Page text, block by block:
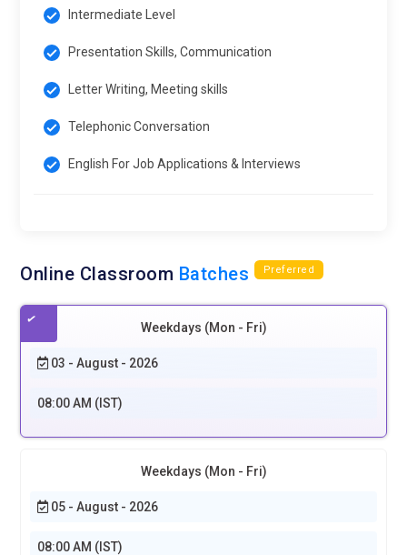
Intermediate Level
Presentation Skills, Communication
Letter Writing, Meeting skills
Telephonic Conversation
English For Job Applications & Interviews
Online Classroom Batches Preferred
Weekdays (Mon - Fri)
03 - August - 2026
08:00 AM (IST)
Weekdays (Mon - Fri)
05 - August - 2026
08:00 AM (IST)